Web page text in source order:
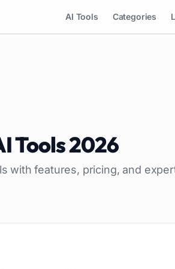
AI Tools Categories
Tools2026
with features, pricing, and